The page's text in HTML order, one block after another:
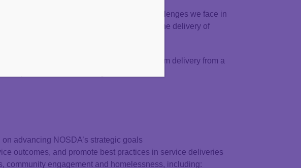
driven solutions to the complex challenges we face in
we are uniquely positioned to strengthen the delivery of
political voice on policies and program delivery from a
to province-wide challenges.
advancing NOSDA’s strategic goals
outcomes, and promote best practices in service deliveries
community engagement and homelessness, including: